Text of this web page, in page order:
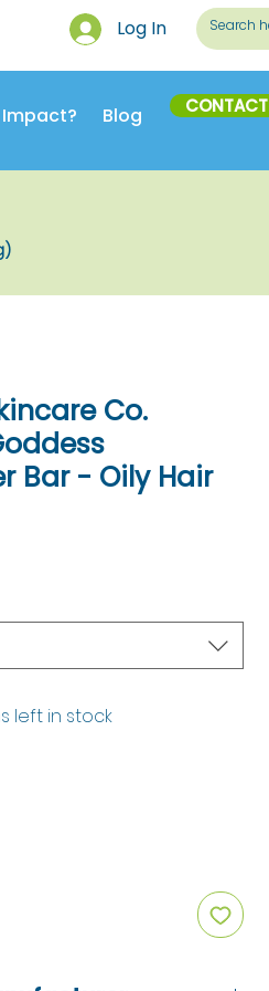
Log In
Impact? Blog CONTACT
Co.
Bar - Oily Hair
left in stock